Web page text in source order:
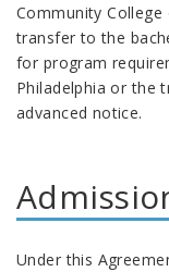
Community
transfer to the
for program
Philadelphia or the
advanced notice.
Under this